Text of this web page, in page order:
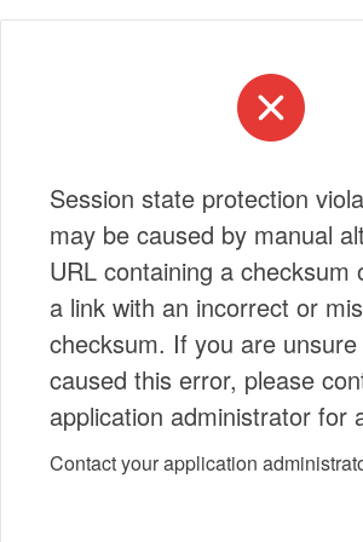
Session state protection
may be caused by manual
URL containing a checksum
a link with an incorrect or
checksum. If you are unsure
caused this error, please
application administrator for
Contact your application